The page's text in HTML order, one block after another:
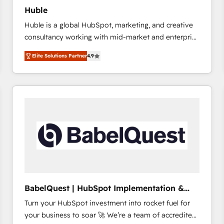
Huble
Huble is a global HubSpot, marketing, and creative
consultancy working with mid-market and enterprise
businesses. We go beyond implementation, shaping
the strategy, processes, and teams that turn
HubSpot into a genuine growth engine. Named
HubSpot's Global Partner of the Year in 2024,
Huble has built a track record that speaks for itself.
One company, one operating model, delivering
across offices and consulting teams in the UK, USA,
international offices and 175+ employees.
Elite Solutions Partner4.9
BabelQuest | HubSpot Implementation &
Consultancy
Turn your HubSpot investment into rocket fuel for
your business to soar 🚀 We’re a team of accredited